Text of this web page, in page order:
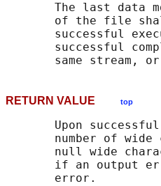
The last data
of the file
successful
successful
same stream,
RETURN VALUE top
Upon
number of wide
null wide
if an output
       error.